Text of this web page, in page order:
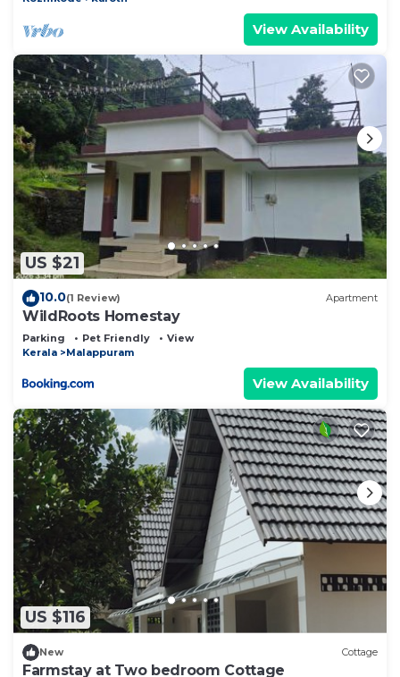
View Availability
US $21
10.0(1 Review) Apartment
WildRoots Homestay
Parking Pet Friendly
View
Kerala
Malappuram
View Availability
US $116
New Cottage
Farmstay at Two bedroom Cottage